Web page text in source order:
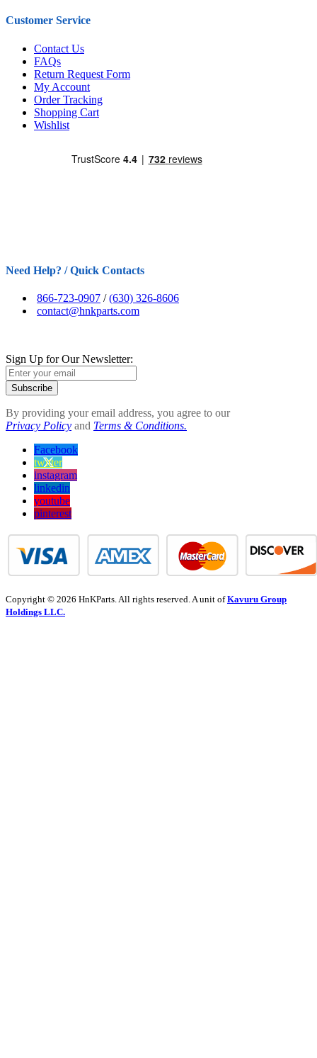
Customer Service
Contact Us
FAQs
Return Request Form
My Account
Order Tracking
Shopping Cart
Wishlist
Need Help? / Quick Contacts
866-723-0907 /(630) 326-8606
contact@hnkparts.com
Sign Up for Our Newsletter:
Subscribe
By providing your email address, you agree to our
Privacy Policy and Terms & Conditions.
Facebook
twitter
instagram
linkedin
youtube
pinterest
Copyright © 2026 HnKParts. All rights reserved. A unit ofKavuru Group
Holdings LLC.